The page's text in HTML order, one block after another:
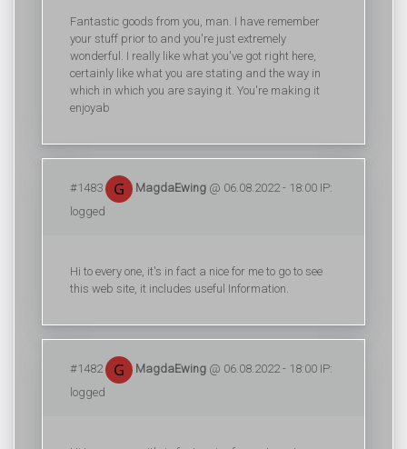
Fantastic goods from you, man. I have remember
your stuff prior to and you're just extremely
wonderful. I really like what you've got right here,
certainly like what you are stating and the way in
which in which you are saying it. You're making it
enjoyab
#1483 MagdaEwing @ 06.08.2022 - 18:00 IP:
logged
Hi to every one, it's in fact a nice for me to go to see
this web site, it includes useful Information.
#1482 MagdaEwing @ 06.08.2022 - 18:00 IP:
logged